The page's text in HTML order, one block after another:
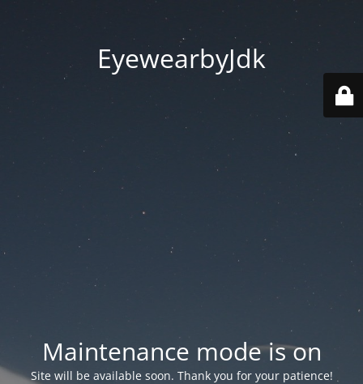
EyewearbyJdk
Maintenance mode is on
Site will be available soon. Thank you for your patience!